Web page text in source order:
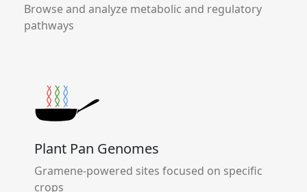
Browse and analyze metabolic and regulatory
pathways
Plant Pan Genomes
Gramene-powered sites focused on specific
crops